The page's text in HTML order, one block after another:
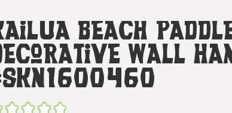
Beach
Wall